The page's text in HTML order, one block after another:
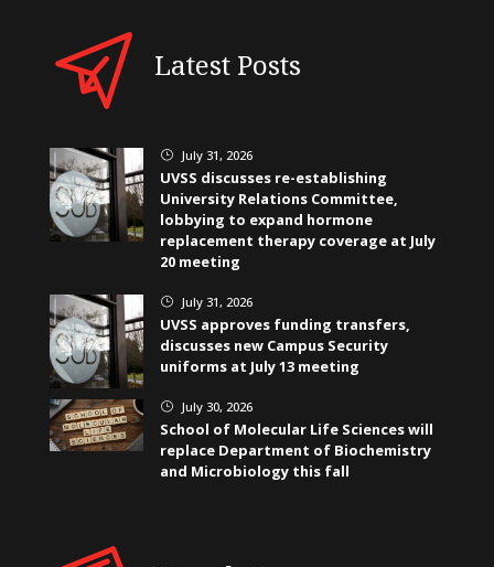
Latest Posts
} July 31, 2026
UVSS discusses re-establishing
University Relations Committee,
lobbying to expand hormone
replacement therapy coverage at July
20 meeting
} July 31, 2026
UVSS approves funding transfers,
discusses new Campus Security
uniforms at July 13 meeting
} July 30, 2026
School of Molecular Life Sciences will
replace Department of Biochemistry
and Microbiology this fall